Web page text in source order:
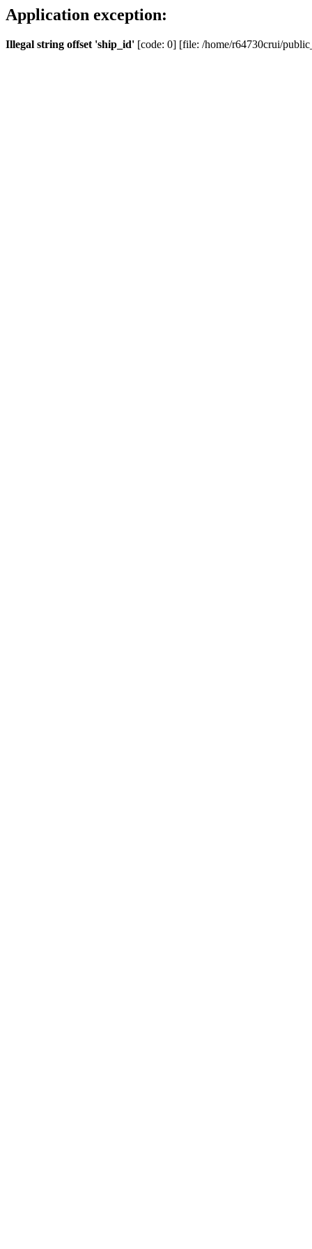
Application exception:
Illegal string offset 'ship_id' [code: 0] [file: /home/r64730crui/